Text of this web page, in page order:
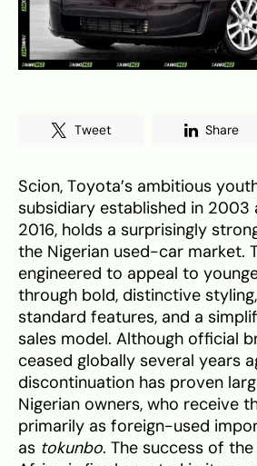
Tweet Share
Scion, Toyota’s ambitious
subsidiary established in 2003
2016, holds a surprisingly
the Nigerian used-car market.
engineered to appeal to
through bold, distinctive
standard features, and a
sales model. Although official
ceased globally several years
discontinuation has proven
Nigerian owners, who receive
primarily as foreign-used
as tokunbo. The success of